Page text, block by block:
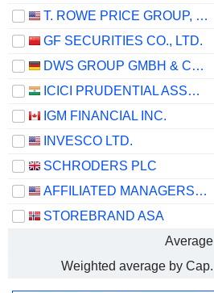
T. ROWE PRICE GROUP, INC.
GF SECURITIES CO., LTD.
DWS GROUP GMBH & CO. KGAA
ICICI PRUDENTIAL ASSET MANAGEMENT COMPANY LIMITED
IGM FINANCIAL INC.
INVESCO LTD.
SCHRODERS PLC
AFFILIATED MANAGERS GROUP, INC.
STOREBRAND ASA
Average
Weighted average by Cap.